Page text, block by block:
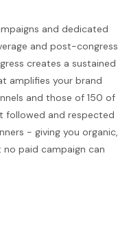
and dedicated
and post-congress
creates a sustained
amplifies your brand
and those of 150 of
followed and respected
- giving you organic,
paid campaign can